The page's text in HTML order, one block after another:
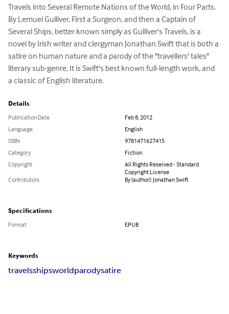
Travels into Several Remote Nations of the World, in Four Parts.
By Lemuel Gulliver, First a Surgeon, and then a Captain of
Several Ships, better known simply as Gulliver's Travels, is a
novel by Irish writer and clergyman Jonathan Swift that is both a
satire on human nature and a parody of the "travellers' tales"
literary sub-genre. It is Swift's best known full-length work, and
a classic of English literature.
Details
Publication Date
Feb 8, 2012
Language
English
ISBN
9781471627415
Category
Fiction
Copyright
All Rights Reserved - Standard
Copyright License
Contributors
By (author): Jonathan Swift
Specifications
Format EPUB
Keywords
travelsshipsworldparodysatire